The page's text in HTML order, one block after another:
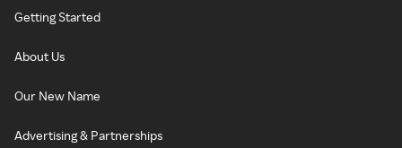
Getting Started
About Us
Our New Name
Advertising & Partnerships